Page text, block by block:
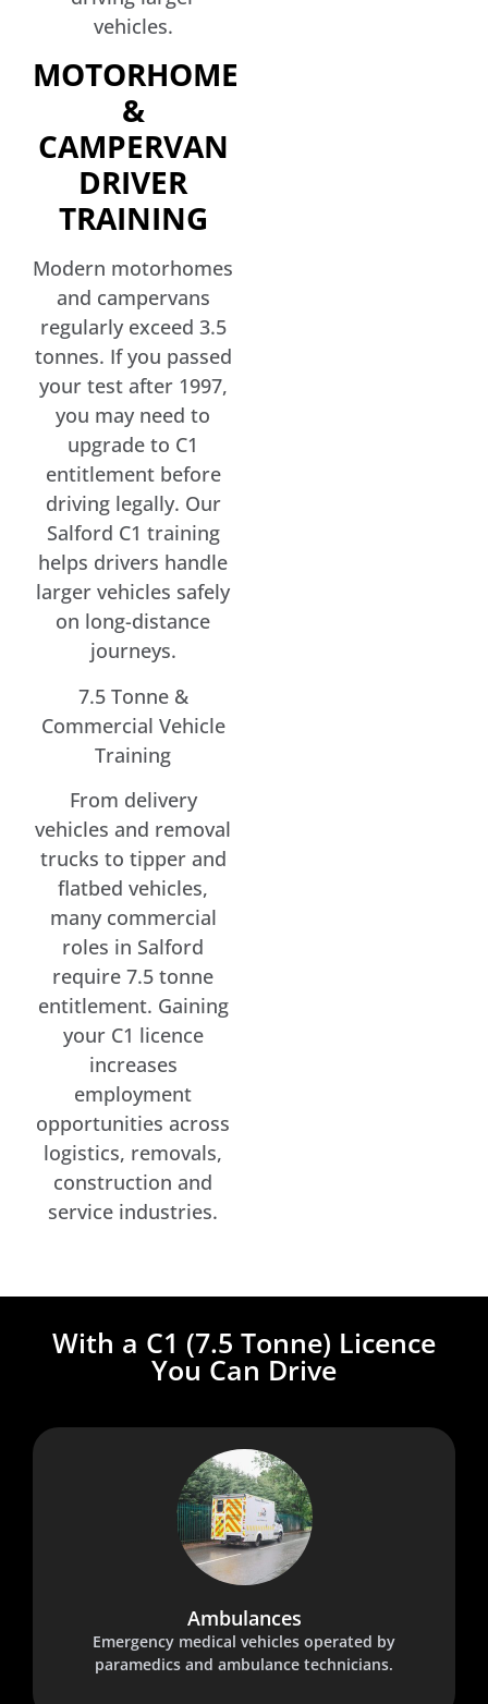
vehicles.
MOTORHOME
&
CAMPERVAN
DRIVER
TRAINING
Modern motorhomes
and campervans
regularly exceed 3.5
tonnes. If you passed
your test after 1997,
you may need to
upgrade to C1
entitlement before
driving legally. Our
Salford C1 training
helps drivers handle
larger vehicles safely
on long-distance
journeys.
7.5 Tonne &
Commercial Vehicle
Training
From delivery
vehicles and removal
trucks to tipper and
flatbed vehicles,
many commercial
roles in Salford
require 7.5 tonne
entitlement. Gaining
your C1 licence
increases
employment
opportunities across
logistics, removals,
construction and
service industries.
With a C1 (7.5 Tonne) Licence
You Can Drive
Ambulances
Emergency medical vehicles operated by
paramedics and ambulance technicians.